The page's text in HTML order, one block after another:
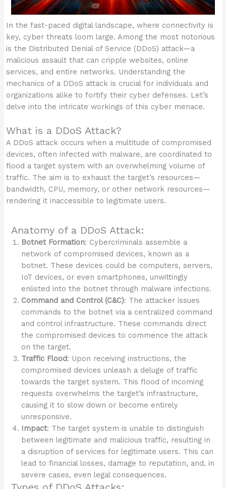
In the fast-paced digital landscape, where connectivity is
key, cyber threats loom large. Among the most notorious
is the Distributed Denial of Service (DDoS) attack—a
malicious assault that can cripple websites, online
services, and entire networks. Understanding the
mechanics of a DDoS attack is crucial for individuals and
organizations alike to fortify their cyber defenses. Let’s
delve into the intricate workings of this cyber menace.
What is a DDoS Attack?
A DDoS attack occurs when a multitude of compromised
devices, often infected with malware, are coordinated to
flood a target system with an overwhelming volume of
traffic. The aim is to exhaust the target’s resources—
bandwidth, CPU, memory, or other network resources—
rendering it inaccessible to legitimate users.
Anatomy of a DDoS Attack:
Botnet Formation: Cybercriminals assemble a
network of compromised devices, known as a
botnet. These devices could be computers, servers,
IoT devices, or even smartphones, unwittingly
enlisted into the botnet through malware infections.
Command and Control (C&C): The attacker issues
commands to the botnet via a centralized command
and control infrastructure. These commands direct
the compromised devices to commence the attack
on the target.
Traffic Flood: Upon receiving instructions, the
compromised devices unleash a deluge of traffic
towards the target system. This flood of incoming
requests overwhelms the target’s infrastructure,
causing it to slow down or become entirely
unresponsive.
Impact: The target system is unable to distinguish
between legitimate and malicious traffic, resulting in
a disruption of services for legitimate users. This can
lead to financial losses, damage to reputation, and, in
severe cases, even legal consequences.